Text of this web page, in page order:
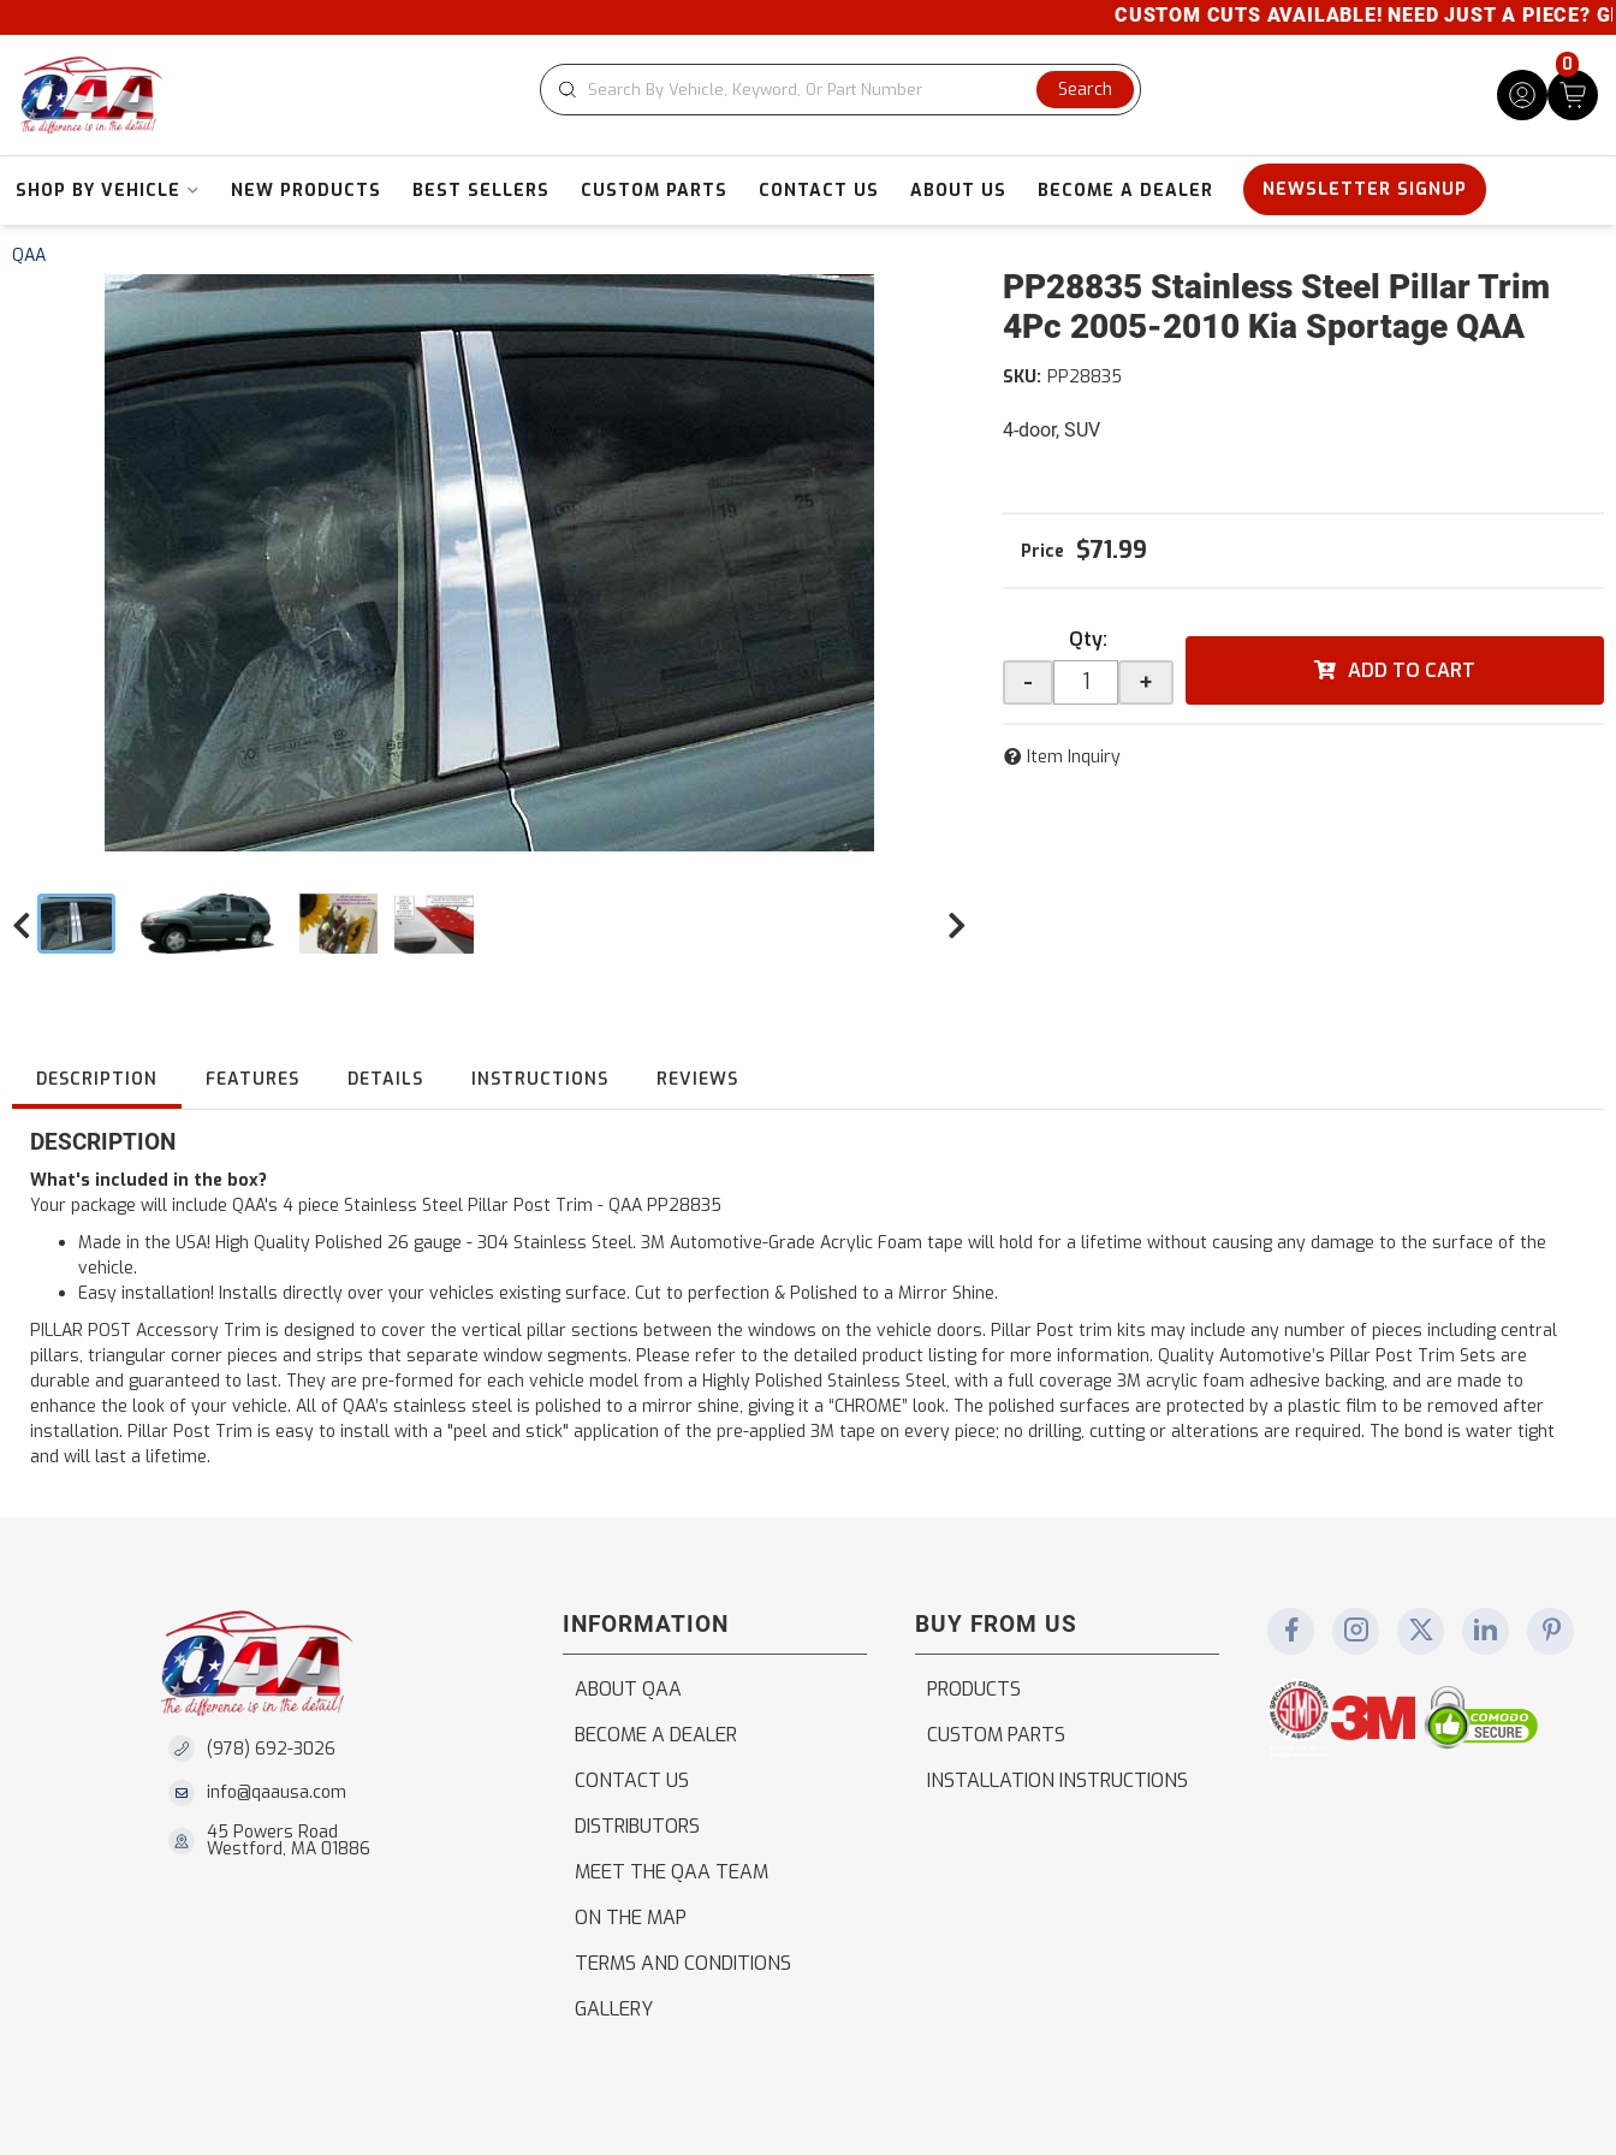
CUSTOM CUTS AVAILABLE! NEED JUST A PIECE?
Search
0
SHOP BY VEHICLE NEW PRODUCTS BEST SELLERS CUSTOM PARTS CONTACT US ABOUT US BECOME A DEALER NEWSLETTER SIGNUP
QAA
PP28835 Stainless Steel Pillar Trim
4Pc 2005-2010 Kia Sportage QAA
4-door, SUV
SKU: PP28835
$71.99
Qty:
- + ADD TO CART
Item Inquiry
DESCRIPTION FEATURES DETAILS INSTRUCTIONS REVIEWS
DESCRIPTION
What's included in the box?
Your package will include QAA's 4 piece Stainless Steel Pillar Post Trim - QAA PP28835
Made in the USA! High Quality Polished 26 gauge - 304 Stainless Steel. 3M Automotive-Grade Acrylic Foam tape will hold for a lifetime without causing any damage to the surface of the
vehicle.
Easy installation! Installs directly over your vehicles existing surface. Cut to perfection & Polished to a Mirror Shine.
PILLAR POST Accessory Trim is designed to cover the vertical pillar sections between the windows on the vehicle doors. Pillar Post trim kits may include any number of pieces including central
pillars, triangular corner pieces and strips that separate window segments. Please refer to the detailed product listing for more information. Quality Automotive’s Pillar Post Trim Sets are
durable and guaranteed to last. They are pre-formed for each vehicle model from a Highly Polished Stainless Steel, with a full coverage 3M acrylic foam adhesive backing, and are made to
enhance the look of your vehicle. All of QAA’s stainless steel is polished to a mirror shine, giving it a “CHROME” look. The polished surfaces are protected by a plastic film to be removed after
installation. Pillar Post Trim is easy to install with a "peel and stick" application of the pre-applied 3M tape on every piece; no drilling, cutting or alterations are required. The bond is water tight
and will last a lifetime.
(978) 692-3026
info@qaausa.com
45 Powers Road
Westford, MA 01886
INFORMATION
ABOUT QAA
BECOME A DEALER
CONTACT US
DISTRIBUTORS
MEET THE QAA TEAM
ON THE MAP
TERMS AND CONDITIONS
GALLERY
BUY FROM US
PRODUCTS
CUSTOM PARTS
INSTALLATION INSTRUCTIONS